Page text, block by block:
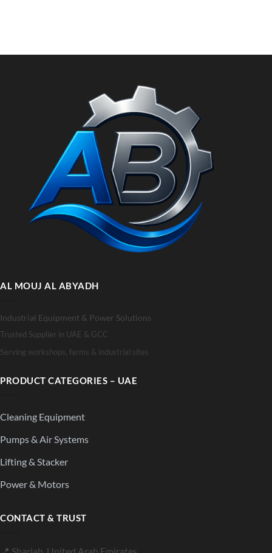
AL MOUJ AL ABYADH
Industrial Equipment & Power Solutions
Trusted Supplier in UAE & GCC
Serving workshops, farms & industrial sites
PRODUCT CATEGORIES – UAE
Cleaning Equipment
Pumps & Air Systems
Lifting & Stacker
Power & Motors
CONTACT & TRUST